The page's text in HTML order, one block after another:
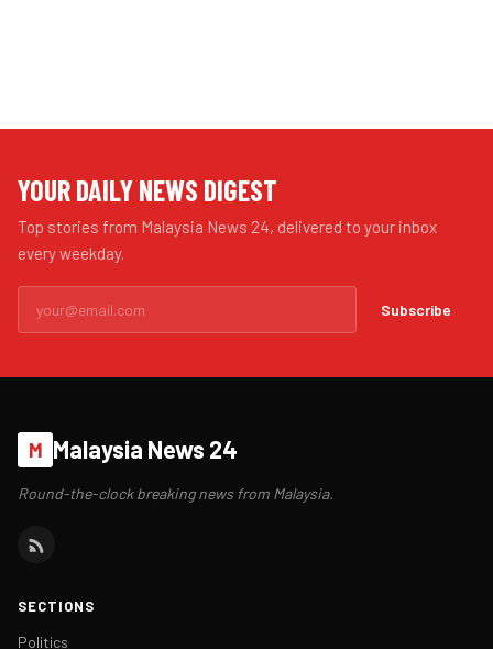
YOUR DAILY NEWS DIGEST
Top stories from Malaysia News 24, delivered to your inbox
every weekday.
Subscribe
M Malaysia News 24
Round-the-clock breaking news from Malaysia.
SECTIONS
Politics